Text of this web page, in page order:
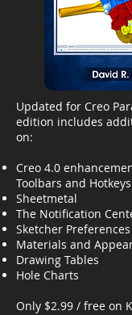
Updated for Creo
edition includes
on:
Creo 4.0
Toolbars and Hotkeys
Sheetmetal
The Notification
Sketcher Preferences
Materials and
Drawing Tables
Hole Charts
Only $2.99 / free on